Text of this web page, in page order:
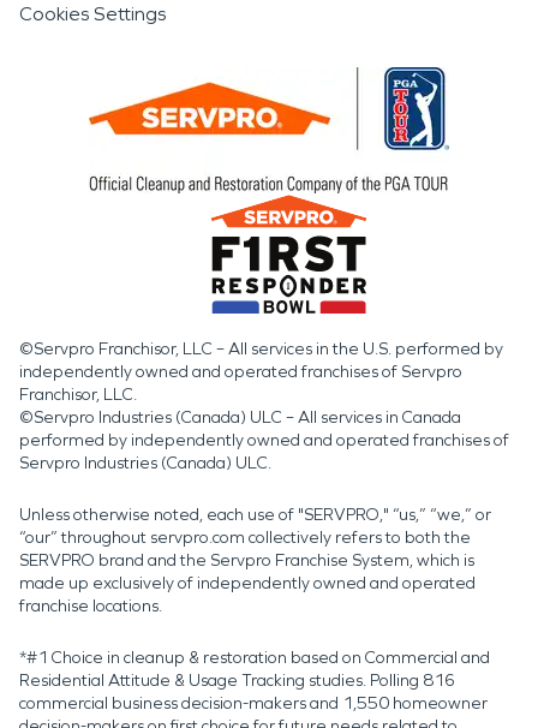
Cookies Settings
©Servpro Franchisor, LLC – All services in the U.S. performed by
independently owned and operated franchises of Servpro
Franchisor, LLC.
©Servpro Industries (Canada) ULC – All services in Canada
performed by independently owned and operated franchises of
Servpro Industries (Canada) ULC.
Unless otherwise noted, each use of "SERVPRO," “us,” “we,” or
“our” throughout servpro.com collectively refers to both the
SERVPRO brand and the Servpro Franchise System, which is
made up exclusively of independently owned and operated
franchise locations.
*#1 Choice in cleanup & restoration based on Commercial and
Residential Attitude & Usage Tracking studies. Polling 816
commercial business decision-makers and 1,550 homeowner